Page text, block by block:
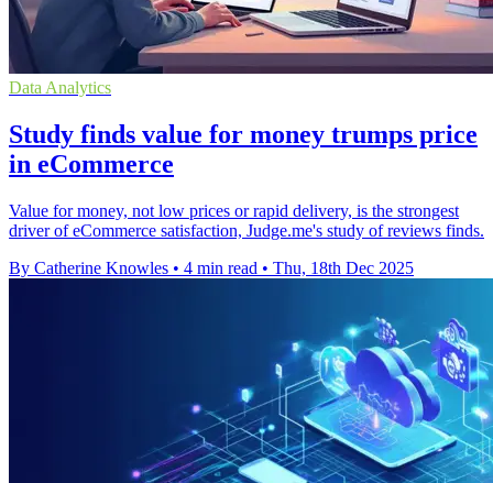
Data Analytics
Study finds value for money trumps price
in eCommerce
Value for money, not low prices or rapid delivery, is the strongest
driver of eCommerce satisfaction, Judge.me's study of reviews finds.
By Catherine Knowles • 4 min read • Thu, 18th Dec 2025